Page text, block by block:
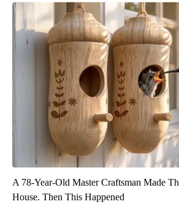
A 78-Year-Old Master Craftsman Made
House. Then This Happened